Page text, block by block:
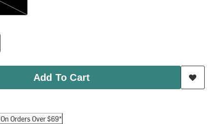
Add To Cart
Orders Over $69*